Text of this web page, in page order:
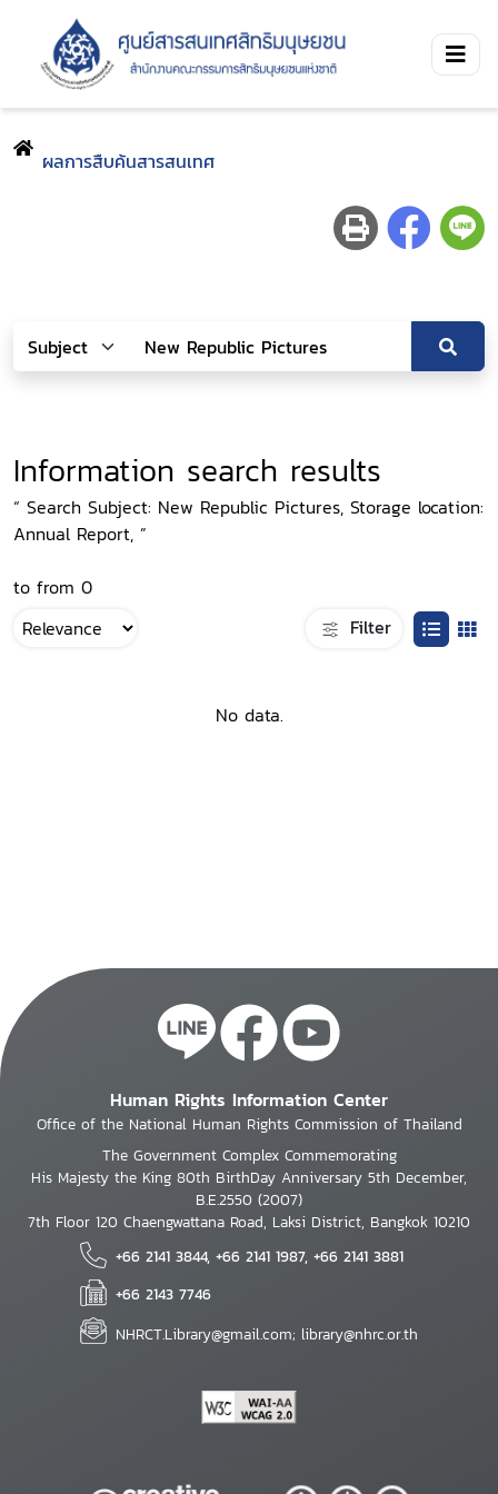
ผลการสืบค้นสารสนเทศ
Information search results
“ Search Subject: New Republic Pictures, Storage location:
Annual Report, ”
to from 0
Filter
No data.
Human Rights Information Center
Office of the National Human Rights Commission of Thailand
The Government Complex Commemorating
His Majesty the King 80th BirthDay Anniversary 5th December,
B.E.2550 (2007)
7th Floor 120 Chaengwattana Road, Laksi District, Bangkok 10210
+66 2141 3844, +66 2141 1987, +66 2141 3881
+66 2143 7746
NHRCT.Library@gmail.com; library@nhrc.or.th